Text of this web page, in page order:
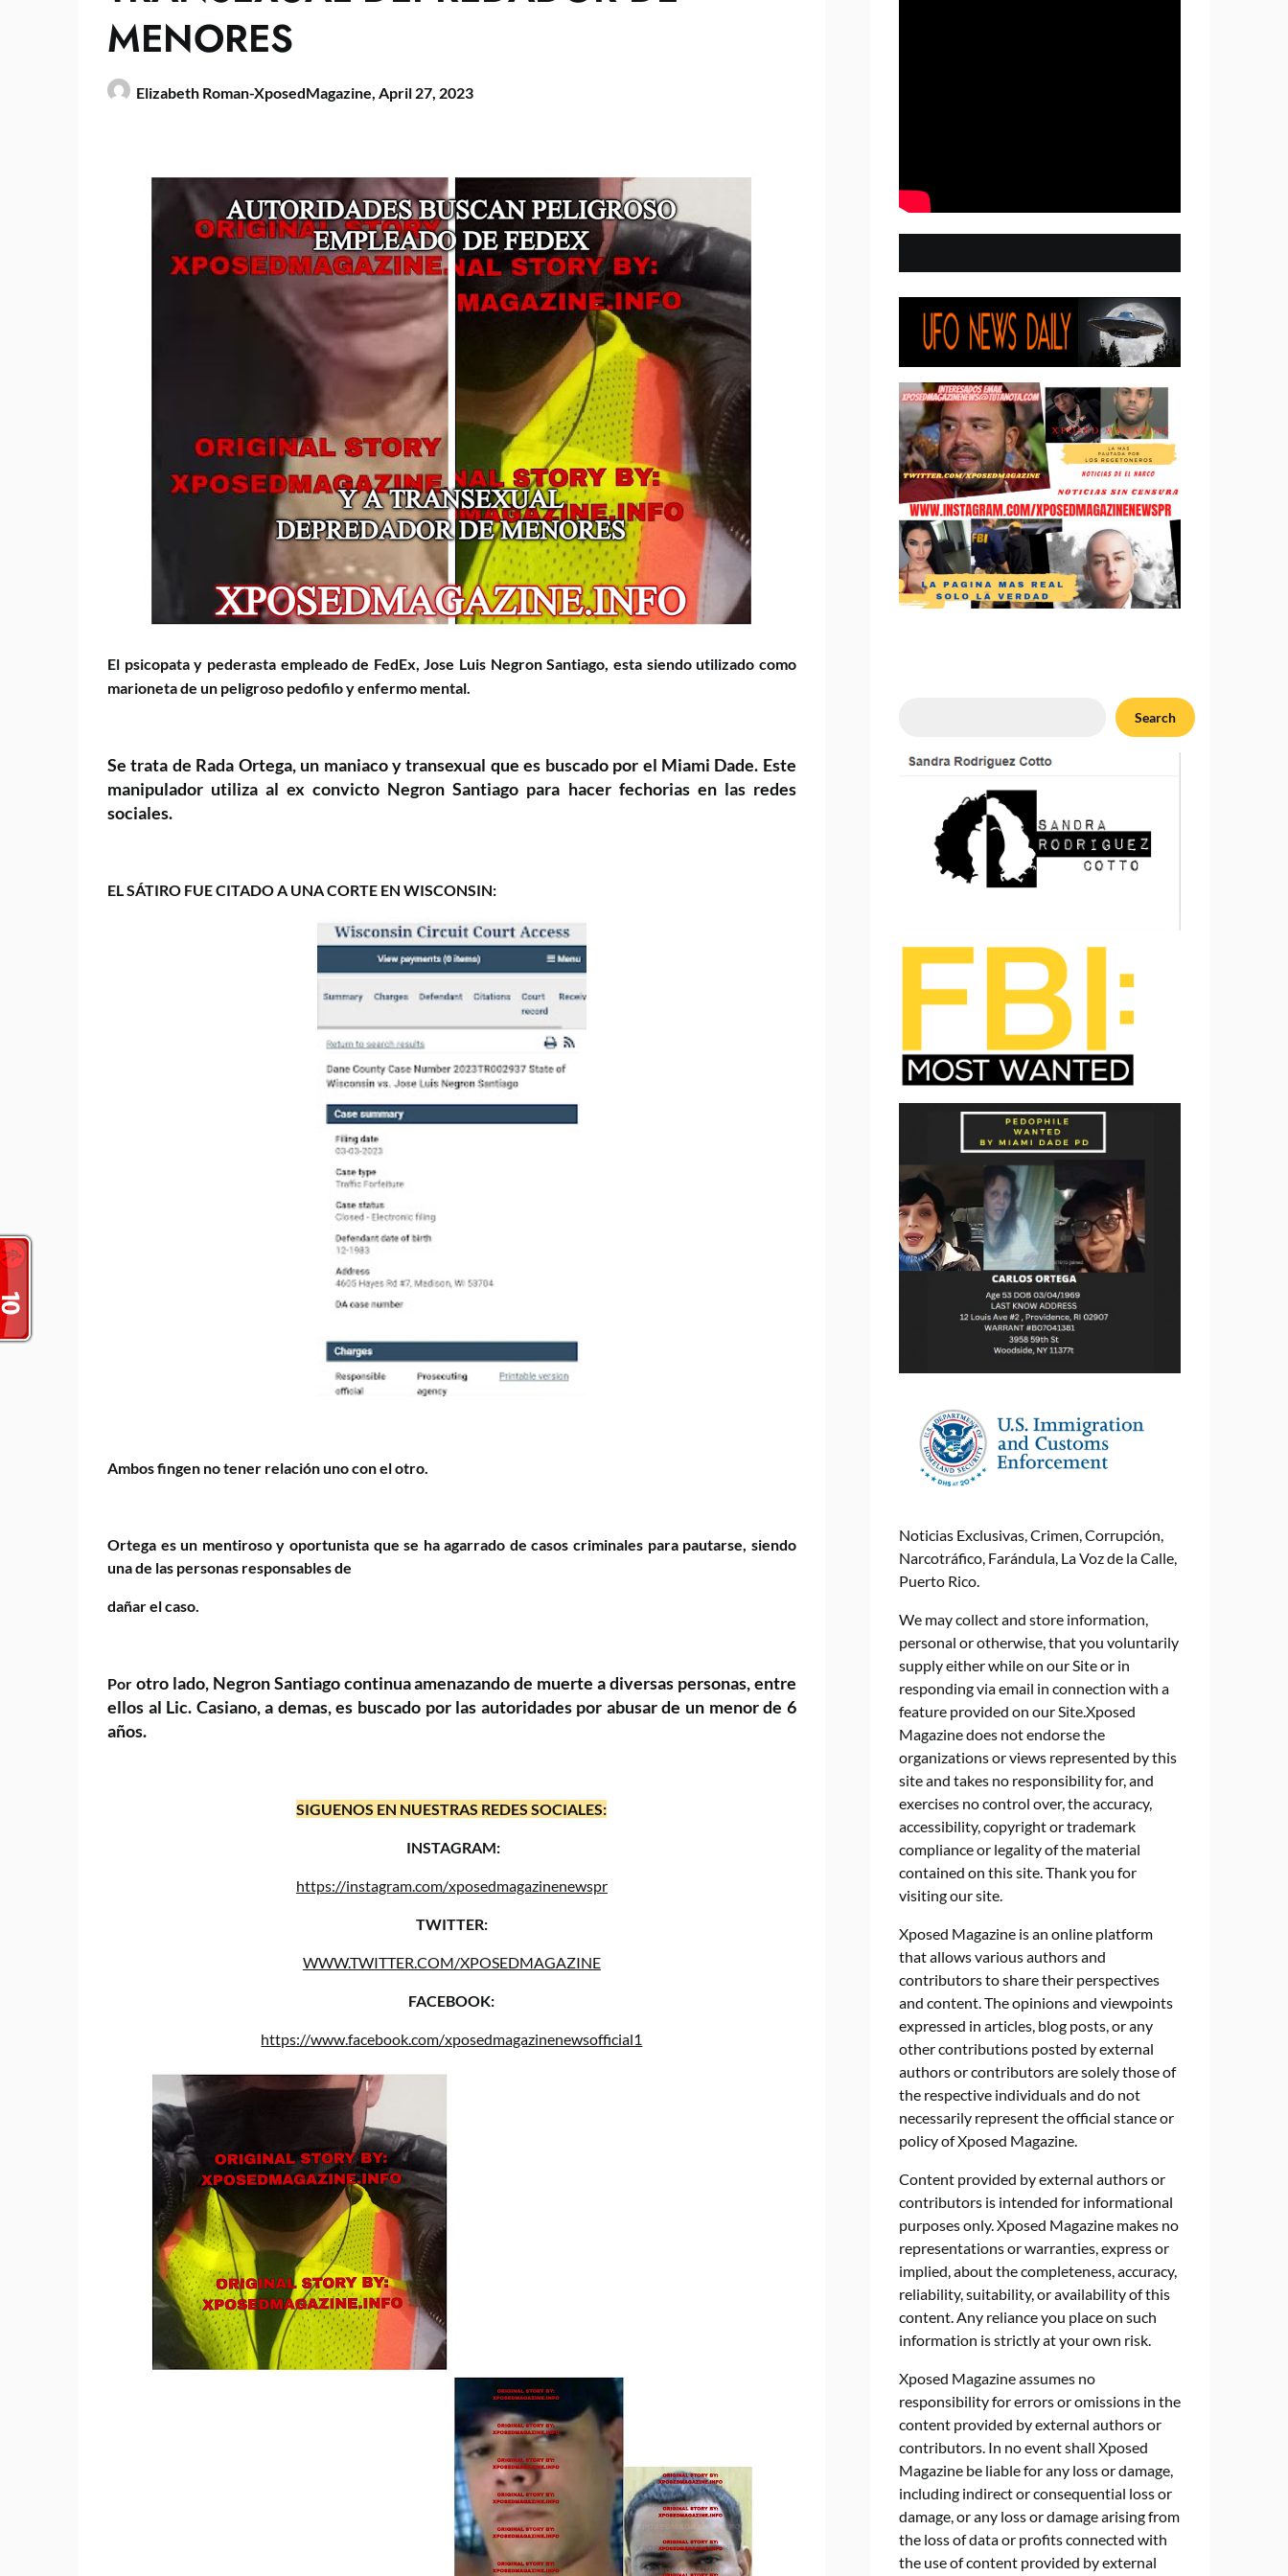
MENORES
Elizabeth Roman-XposedMagazine, April 27, 2023
El psicopata y pederasta empleado de FedEx, Jose Luis Negron Santiago, esta siendo utilizado como
marioneta de un peligroso pedofilo y enfermo mental.
Se trata de Rada Ortega, un maniaco y transexual que es buscado por el Miami Dade. Este
manipulador utiliza al ex convicto Negron Santiago para hacer fechorias en las redes
sociales.
EL SÁTIRO FUE CITADO A UNA CORTE EN WISCONSIN:
Ambos fingen no tener relación uno con el otro.
Ortega es un mentiroso y oportunista que se ha agarrado de casos criminales para pautarse, siendo
una de las personas responsables de
dañar el caso.
Por otro lado, Negron Santiago continua amenazando de muerte a diversas personas, entre
ellos al Lic. Casiano, a demas, es buscado por las autoridades por abusar de un menor de 6
años.
SIGUENOS EN NUESTRAS REDES SOCIALES:
INSTAGRAM:
https://instagram.com/xposedmagazinenewspr
TWITTER:
WWW.TWITTER.COM/XPOSEDMAGAZINE
FACEBOOK:
https://www.facebook.com/xposedmagazinenewsofficial1
Search
Noticias Exclusivas, Crimen, Corrupción,
Narcotráfico, Farándula, La Voz de la Calle,
Puerto Rico.
We may collect and store information,
personal or otherwise, that you voluntarily
supply either while on our Site or in
responding via email in connection with a
feature provided on our Site.Xposed
Magazine does not endorse the
organizations or views represented by this
site and takes no responsibility for, and
exercises no control over, the accuracy,
accessibility, copyright or trademark
compliance or legality of the material
contained on this site. Thank you for
visiting our site.
Xposed Magazine is an online platform
that allows various authors and
contributors to share their perspectives
and content. The opinions and viewpoints
expressed in articles, blog posts, or any
other contributions posted by external
authors or contributors are solely those of
the respective individuals and do not
necessarily represent the official stance or
policy of Xposed Magazine.
Content provided by external authors or
contributors is intended for informational
purposes only. Xposed Magazine makes no
representations or warranties, express or
implied, about the completeness, accuracy,
reliability, suitability, or availability of this
content. Any reliance you place on such
information is strictly at your own risk.
Xposed Magazine assumes no
responsibility for errors or omissions in the
content provided by external authors or
contributors. In no event shall Xposed
Magazine be liable for any loss or damage,
including indirect or consequential loss or
damage, or any loss or damage arising from
the loss of data or profits connected with
the use of content provided by external